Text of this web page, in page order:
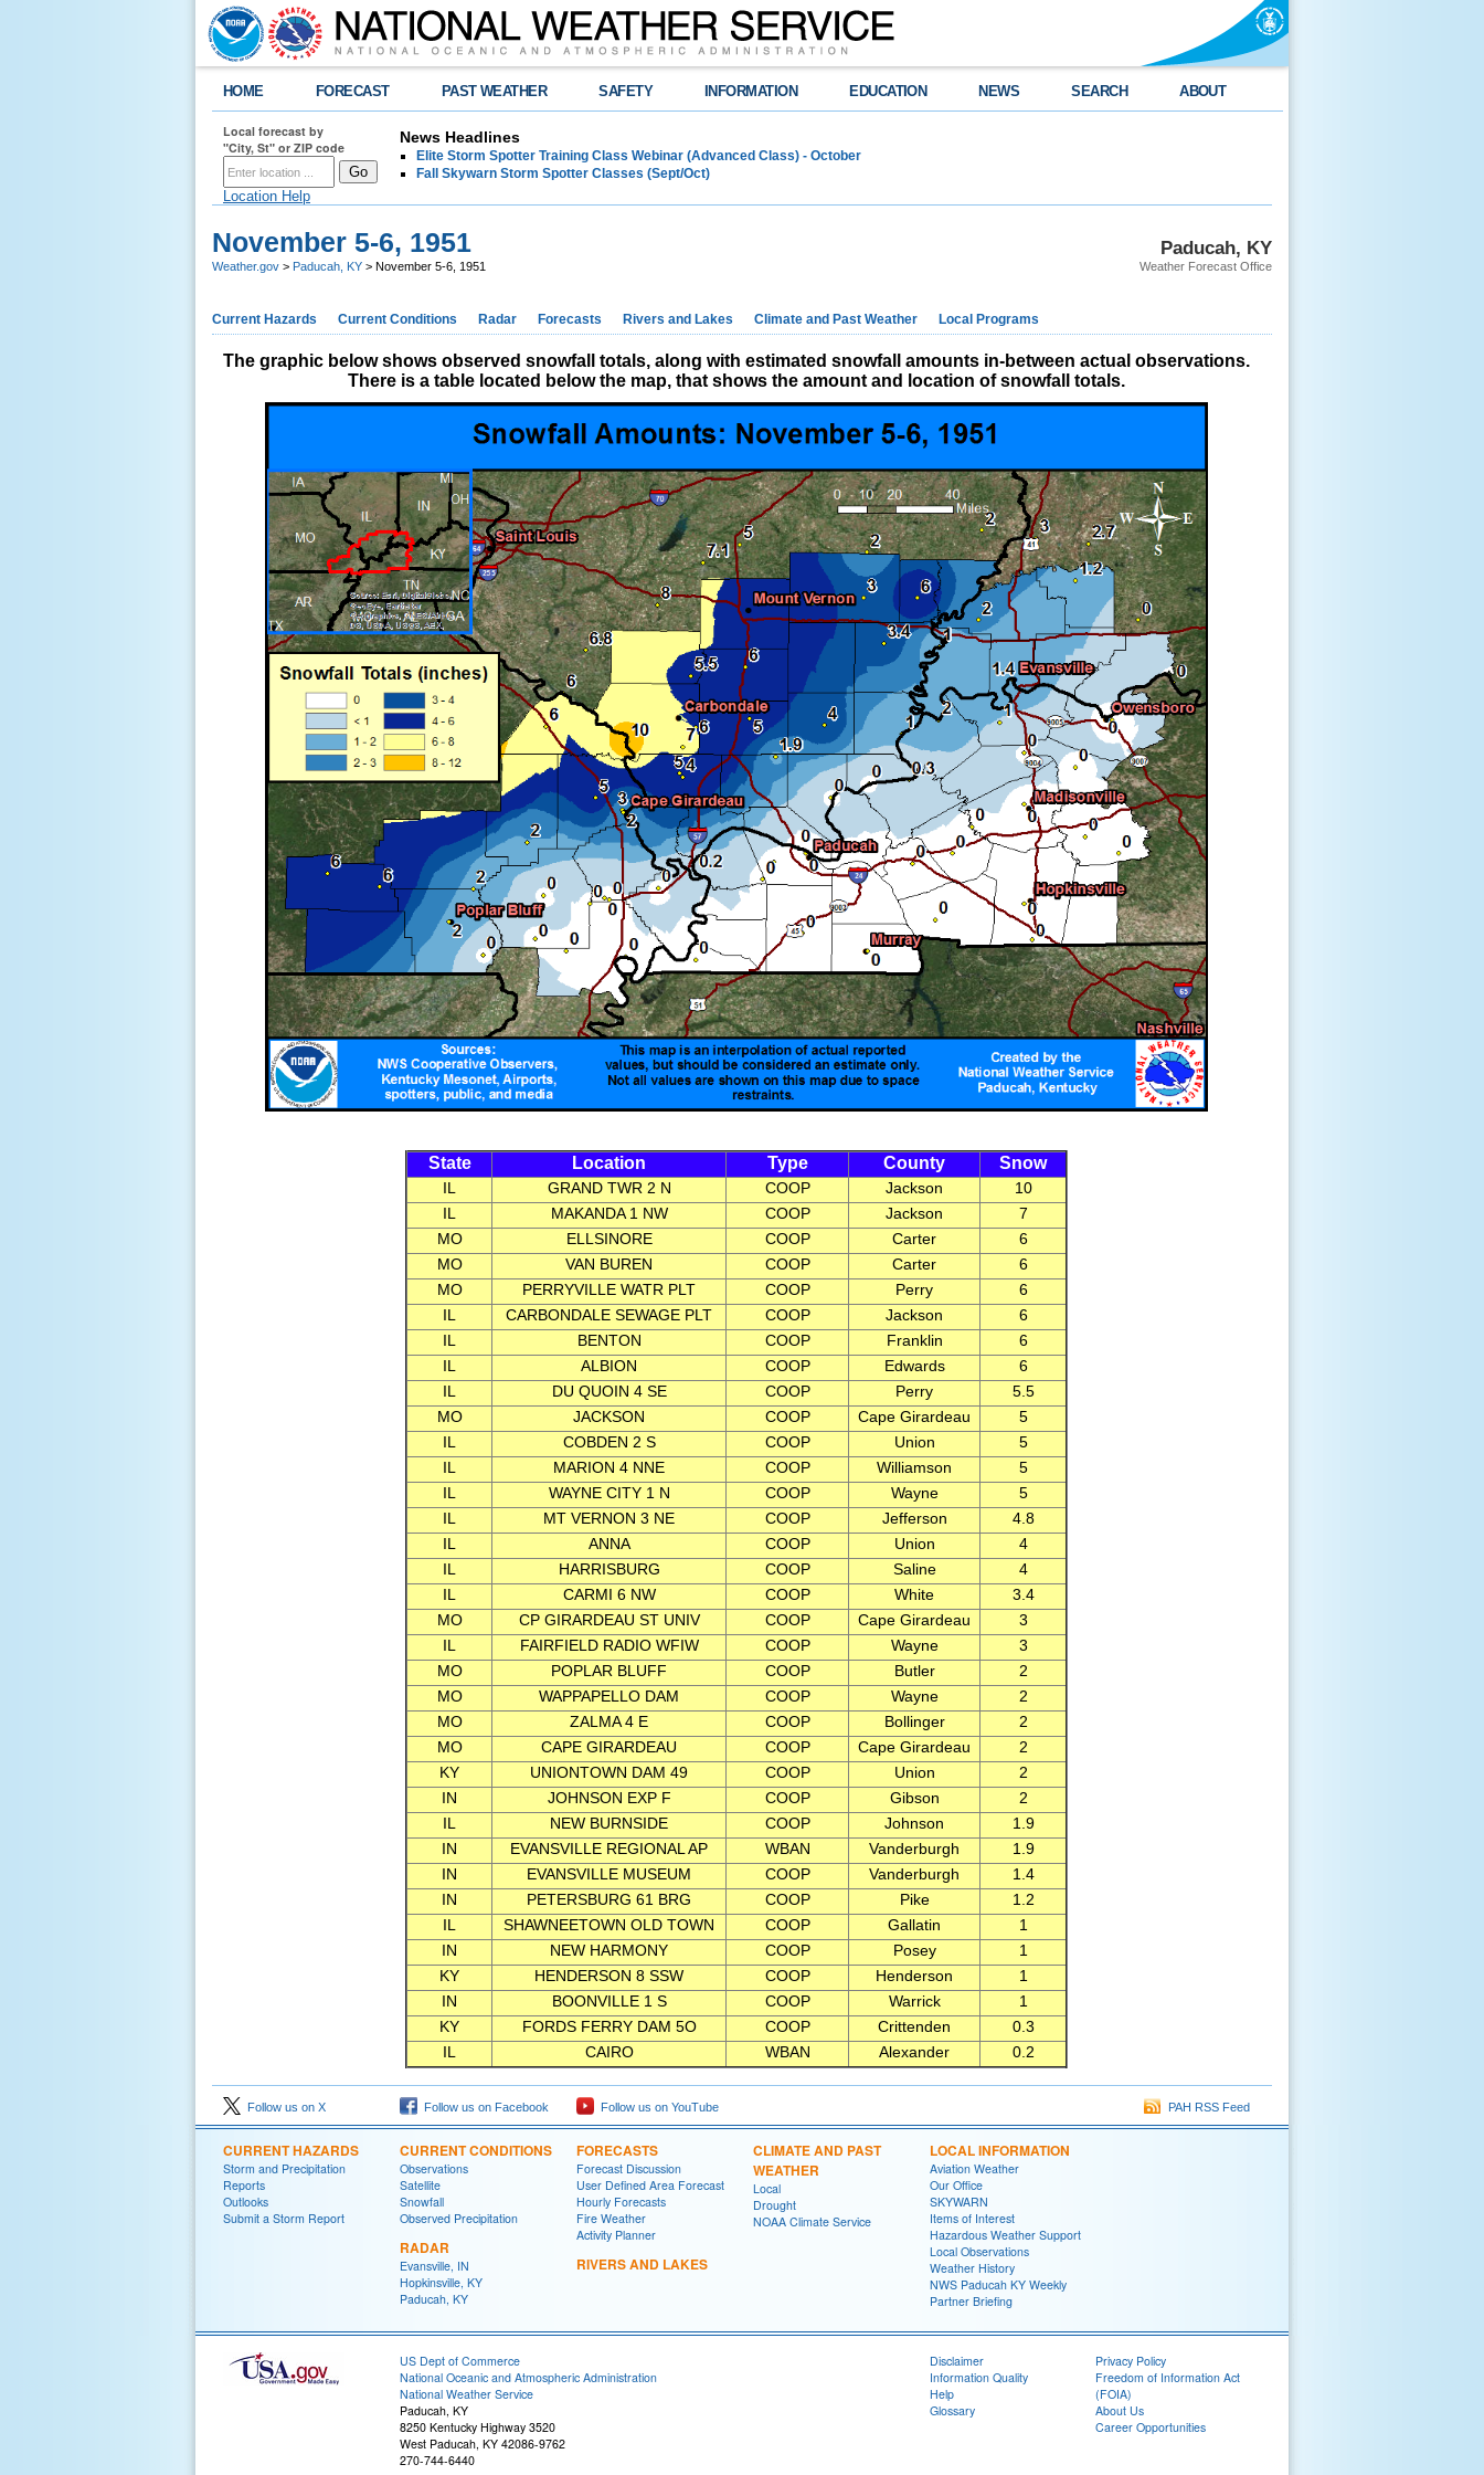
HOME FORECAST PAST WEATHER SAFETY INFORMATION EDUCATION NEWS SEARCH ABOUT
Local forecast by
"City, St" or ZIP code
Location Help
News Headlines
Elite Storm Spotter Training Class Webinar (Advanced Class) - October
Fall Skywarn Storm Spotter Classes (Sept/Oct)
Paducah, KY
Weather Forecast Office
November 5-6, 1951
Weather.gov > Paducah, KY > November 5-6, 1951
Current Hazards Current Conditions Radar Forecasts Rivers and Lakes Climate and Past Weather Local Programs
The graphic below shows observed snowfall totals, along with estimated snowfall amounts in-between actual observations.
There is a table located below the map, that shows the amount and location of snowfall totals.
State Location Type County Snow
IL GRAND TWR 2 N COOP Jackson
10
IL
MAKANDA 1 NW COOP Jackson
7
MO
ELLSINORE COOP Carter
6
MO
VAN BUREN COOP Carter
6
MO
PERRYVILLE WATR PLT COOP Perry
6
IL
CARBONDALE SEWAGE PLT COOP Jackson
6
IL
BENTON COOP Franklin
6
IL
ALBION COOP Edwards
6
IL
DU QUOIN 4 SE COOP Perry
5.5
MO
JACKSON COOP Cape Girardeau
5
IL
COBDEN 2 S COOP Union
5
IL
MARION 4 NNE COOP Williamson
5
IL
WAYNE CITY 1 N COOP Wayne
5
IL
MT VERNON 3 NE COOP Jefferson
4.8
IL
ANNA COOP Union
4
IL
HARRISBURG COOP Saline
4
IL
CARMI 6 NW COOP White
3.4
MO
CP GIRARDEAU ST UNIV COOP Cape Girardeau
3
IL
FAIRFIELD RADIO WFIW COOP Wayne
3
MO
POPLAR BLUFF COOP Butler
2
MO
WAPPAPELLO DAM COOP Wayne
2
MO
ZALMA 4 E COOP Bollinger
2
MO
CAPE GIRARDEAU COOP Cape Girardeau
2
KY
UNIONTOWN DAM 49 COOP Union
2
IN
JOHNSON EXP F COOP Gibson
2
IL
NEW BURNSIDE COOP Johnson
1.9
IN
EVANSVILLE REGIONAL AP WBAN Vanderburgh
1.9
IN
EVANSVILLE MUSEUM COOP Vanderburgh
1.4
IN
PETERSBURG 61 BRG COOP Pike
1.2
IL
SHAWNEETOWN OLD TOWN COOP Gallatin
1
IN
NEW HARMONY COOP Posey
1
KY
HENDERSON 8 SSW COOP Henderson
1
IN
BOONVILLE 1 S COOP Warrick
1
KY
FORDS FERRY DAM 5O COOP Crittenden
0.3
IL
CAIRO WBAN Alexander 0.2
Follow us on X Follow us on Facebook Follow us on YouTube PAH RSS Feed
CURRENT HAZARDS
Storm and Precipitation
Reports
Outlooks
Submit a Storm Report
CURRENT CONDITIONS
Observations
Satellite
Snowfall
Observed Precipitation
RADAR
Evansville, IN
Hopkinsville, KY
Paducah, KY
FORECASTS
Forecast Discussion
User Defined Area Forecast
Hourly Forecasts
Fire Weather
Activity Planner
RIVERS AND LAKES
CLIMATE AND PAST
WEATHER
Local
Drought
NOAA Climate Service
LOCAL INFORMATION
Aviation Weather
Our Office
SKYWARN
Items of Interest
Hazardous Weather Support
Local Observations
Weather History
NWS Paducah KY Weekly
Partner Briefing
US Dept of Commerce
National Oceanic and Atmospheric Administration
National Weather Service
Paducah, KY
8250 Kentucky Highway 3520
West Paducah, KY 42086-9762
270-744-6440
Disclaimer
Information Quality
Help
Glossary
Privacy Policy
Freedom of Information Act
(FOIA)
About Us
Career Opportunities